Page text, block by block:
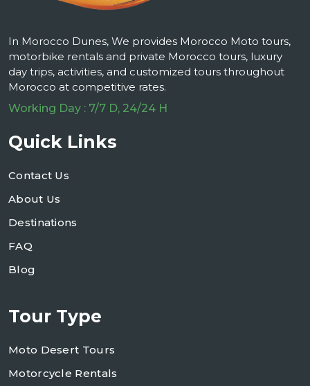
In Morocco Dunes, We provides Morocco Moto tours,
motorbike rentals and private Morocco tours, luxury
day trips, activities, and customized tours throughout
Morocco at competitive rates.
Working Day : 7/7 D, 24/24 H
Quick Links
Contact Us
About Us
Destinations
FAQ
Blog
Tour Type
Moto Desert Tours
Motorcycle Rentals